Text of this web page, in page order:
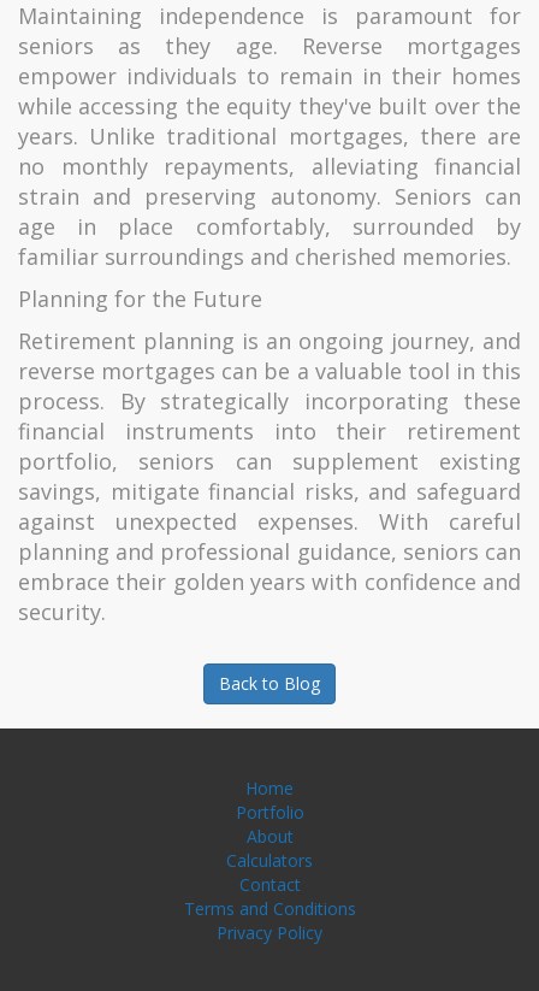
Maintaining independence is paramount for
seniors as they age. Reverse mortgages
empower individuals to remain in their homes
while accessing the equity they've built over the
years. Unlike traditional mortgages, there are
no monthly repayments, alleviating financial
strain and preserving autonomy. Seniors can
age in place comfortably, surrounded by
familiar surroundings and cherished memories.
Planning for the Future
Retirement planning is an ongoing journey, and
reverse mortgages can be a valuable tool in this
process. By strategically incorporating these
financial instruments into their retirement
portfolio, seniors can supplement existing
savings, mitigate financial risks, and safeguard
against unexpected expenses. With careful
planning and professional guidance, seniors can
embrace their golden years with confidence and
security.
Back to Blog
Home
Portfolio
About
Calculators
Contact
Terms and Conditions
Privacy Policy